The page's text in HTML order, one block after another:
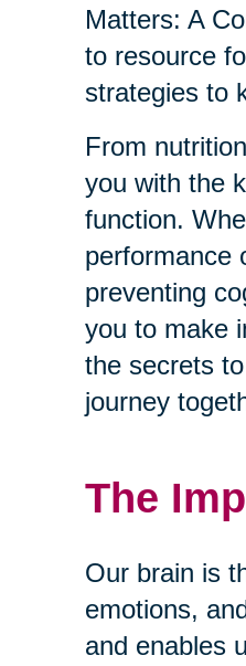
Matters: A
to resource
strategies to
From
you with the
function.
performance
preventing
you to make
the secrets
journey
The
Our brain is
emotions,
and enables